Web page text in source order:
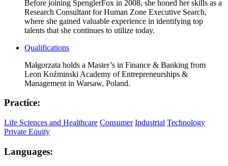
Before joining SpenglerFox in 2008, she honed her skills as a
Research Consultant for Human Zone Executive Search,
where she gained valuable experience in identifying top
talents that she continues to utilize today.
Qualifications
Małgorzata holds a Master’s in Finance & Banking from
Leon Koźminski Academy of Entrepreneurships &
Management in Warsaw, Poland.
Practice:
Life Sciences and Healthcare Consumer Industrial Technology
Private Equity
Languages: